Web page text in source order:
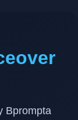
Bprompta